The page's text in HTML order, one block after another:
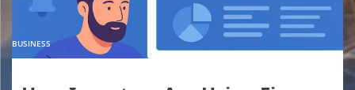
BUSINESS